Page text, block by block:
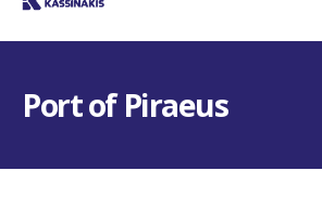
Port of Piraeus